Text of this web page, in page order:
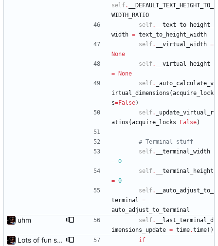
self.
__DEFAULT_TEXT_HEIGHT_TO_
WIDTH_RATIO
self.
__text_to_height_
width = text_to_height_width
self. __virtual_width =
None
self.
__virtual_height
=
None
self.
_auto_calculate_v
irtual_dimensions (acquire_lock
s=False)
self.
_update_virtual_r
atios (acquire_locks=False)
# Terminal stuff
self.
__terminal_width
= 0
self.
__terminal_height
= 0
self.
__auto_adjust_to_
terminal =
auto_adjust_to_terminal
uhm self.
__last_terminal_d
imensions_update = time.time( )
Lots of fun stuff, including virtual dimensions to help reduce warping of grid when printed to a terminal
if